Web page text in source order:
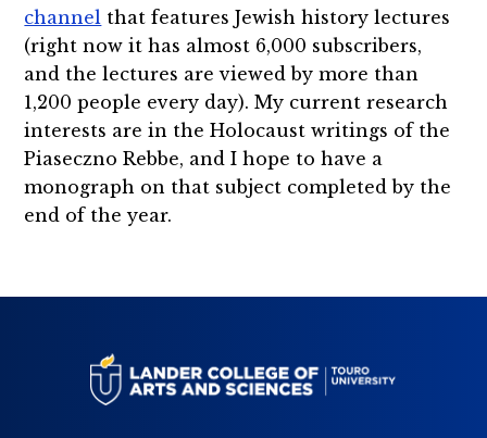
channel that features Jewish history lectures
(right now it has almost 6,000 subscribers,
and the lectures are viewed by more than
1,200 people every day). My current research
interests are in the Holocaust writings of the
Piaseczno Rebbe, and I hope to have a
monograph on that subject completed by the
end of the year.